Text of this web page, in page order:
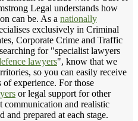
Legal understands how
can be. As a nationally
exclusively in Criminal
Corporate Crime and Traffic
for "specialist lawyers
lawyers", know that we
so you can easily receive
experience. For those
or legal support for other
communication and realistic
and prepared at each stage.